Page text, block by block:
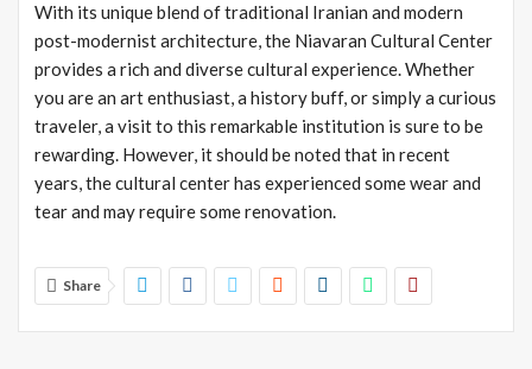
With its unique blend of traditional Iranian and modern
post-modernist architecture, the Niavaran Cultural Center
provides a rich and diverse cultural experience. Whether
you are an art enthusiast, a history buff, or simply a curious
traveler, a visit to this remarkable institution is sure to be
rewarding. However, it should be noted that in recent
years, the cultural center has experienced some wear and
tear and may require some renovation.
Share